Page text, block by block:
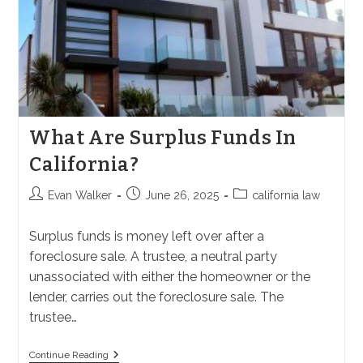
What Are Surplus Funds In
California?
PostEvan Walker
Post June 26, 2025
Postcalifornia law
Surplus funds is money left over after a
foreclosure sale. A trustee, a neutral party
unassociated with either the homeowner or the
lender, carries out the foreclosure sale. The
trustee…
Continue ReadingWhat